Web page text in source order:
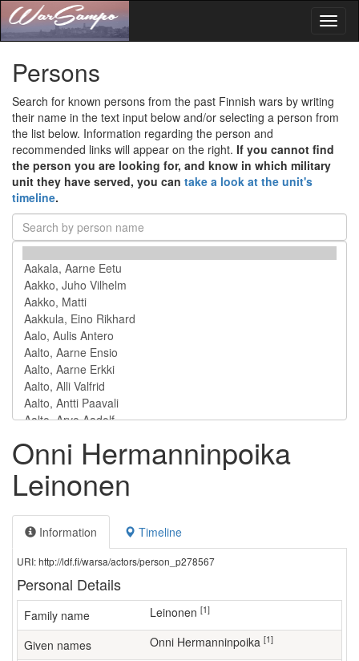
Persons
Search for known persons from the past Finnish wars by writing
their name in the text input below and/or selecting a person from
the list below. Information regarding the person and
recommended links will appear on the right. If you cannot find
the person you are looking for, and know in which military
unit they have served, you can take a look at the unit's
timeline.
Onni Hermanninpoika
Leinonen
Information Timeline
URI: http://ldf.fi/warsa/actors/person_p278567
Personal Details
Family name Leinonen [1]
Given names Onni Hermanninpoika [1]